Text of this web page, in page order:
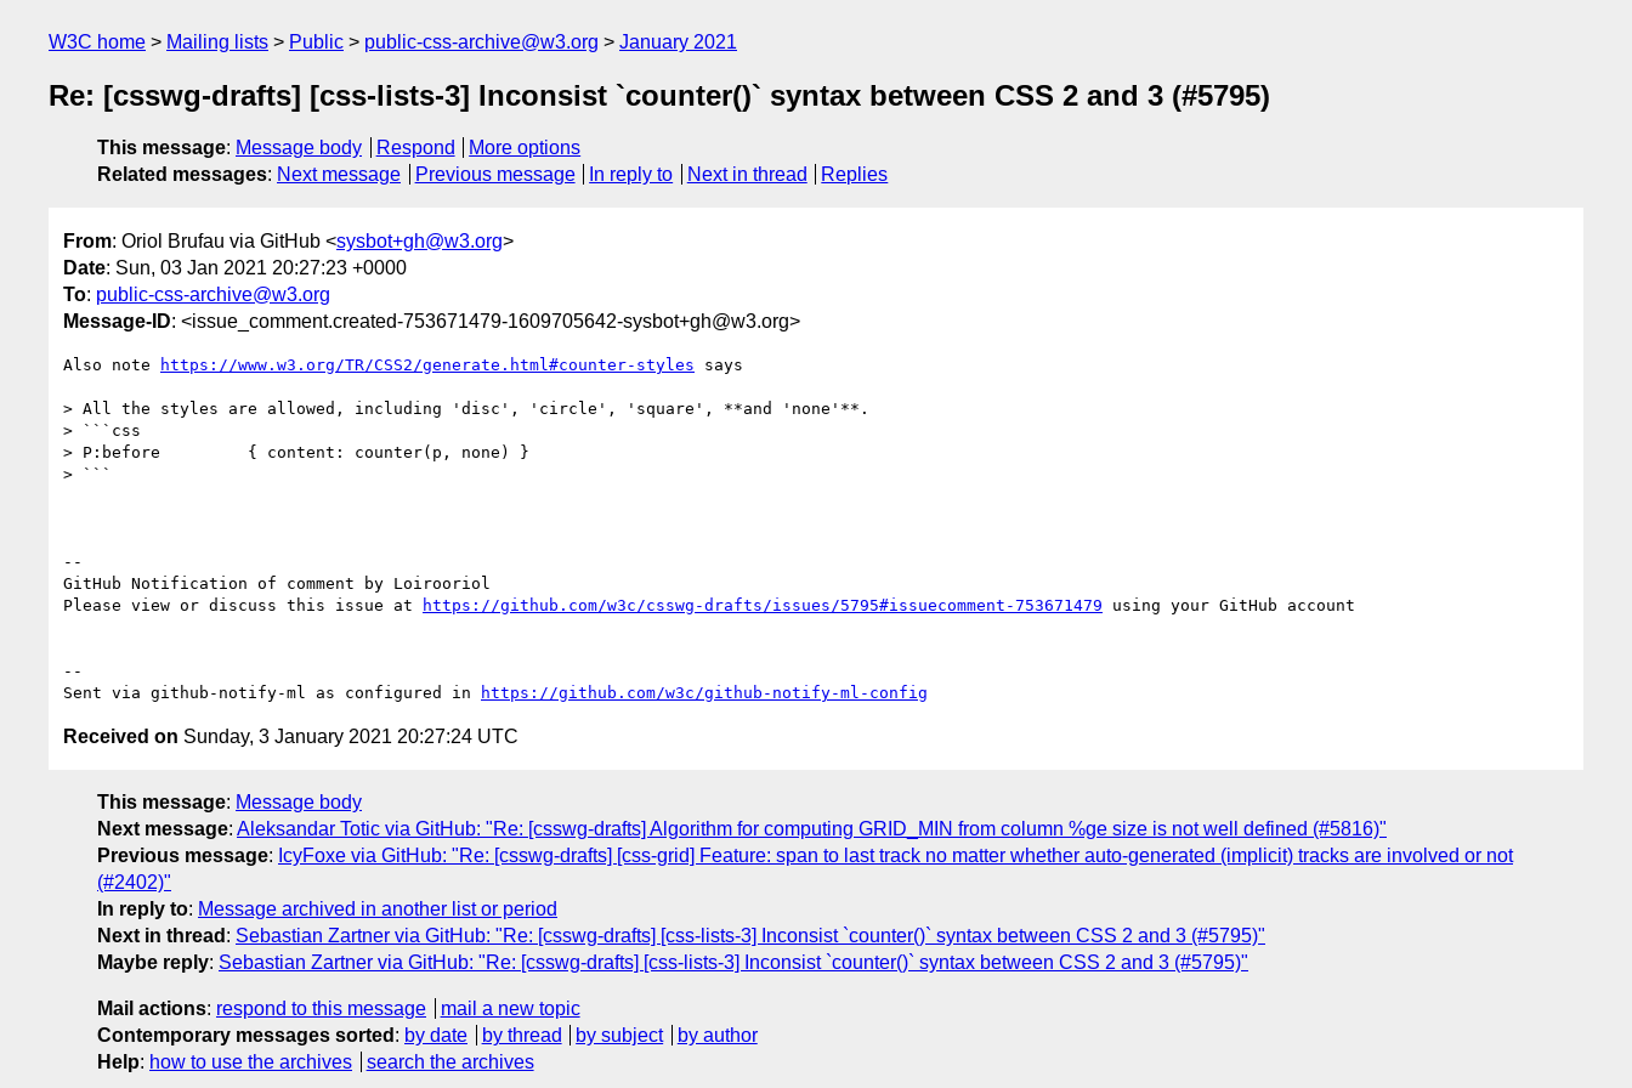
W3C home Mailing lists Public public-css-archive@w3.org January 2021
Re: [csswg-drafts] [css-lists-3] Inconsist `counter()` syntax between CSS 2 and 3 (#5795)
This message: Message body Respond
More options
Related messages: Next message Previous message In reply to Next in thread Replies
From: Oriol Brufau via GitHub <sysbot+gh@w3.org>
Date: Sun, 03 Jan 2021 20:27:23 +0000
To: public-css-archive@w3.org
Message-ID: <issue_comment.created-753671479-1609705642-sysbot+gh@w3.org>
Also note https://www.w3.org/TR/CSS2/generate.html#counter-styles says
> All the styles are allowed, including 'disc', 'circle', 'square', **and 'none'**.
> ```css
> P:before         { content: counter(p, none) }
> ```
--
GitHub Notification of comment by Loirooriol
Please view or discuss this issue at
https://github.com/w3c/csswg-drafts/issues/5795#issuecomment-753671479 using your GitHub account
--
Sent via github-notify-ml as configured in
https://github.com/w3c/github-notify-ml-config
Received on Sunday, 3 January 2021 20:27:24 UTC
This message: Message body
Next message: Aleksandar Totic via GitHub: "Re: [csswg-drafts] Algorithm for computing GRID_MIN from column %ge size is not well defined (#5816)"
Previous message: IcyFoxe via GitHub: "Re: [csswg-drafts] [css-grid] Feature: span to last track no matter whether auto-generated (implicit) tracks are involved or not
(#2402)"
In reply to: Message archived in another list or period
Next in thread : Sebastian Zartner via GitHub: "Re: [csswg-drafts] [css-lists-3] Inconsist `counter()` syntax between CSS 2 and 3 (#5795)"
Maybe reply: Sebastian Zartner via GitHub: "Re: [csswg-drafts] [css-lists-3] Inconsist `counter()` syntax between CSS 2 and 3 (#5795)"
Mail actions: respond to this message
mail a new topic
Contemporary messages sorted : by date by thread by subject
by author
Help: how to use the archives search the archives